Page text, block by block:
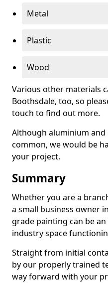
Metal
Plastic
Wood
Various other materials
Boothsdale, too, so
touch to find out more.
Although aluminium
common, we would be
your project.
Summary
Whether you are a
a small business owner
grade painting can be
industry space
Straight from initial
by our properly trained
way forward with your